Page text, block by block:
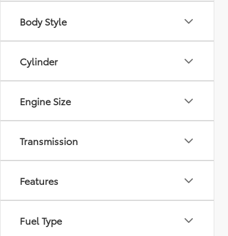
Body Style
Cylinder
Engine Size
Transmission
Features
Fuel Type